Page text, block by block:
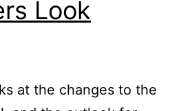
Look
at the changes to the